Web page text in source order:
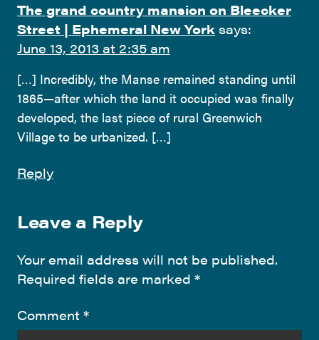
The grand country mansion on Bleecker
Street | Ephemeral New York says:
June 13, 2013 at 2:35 am
[…] Incredibly, the Manse remained standing until
1865—after which the land it occupied was finally
developed, the last piece of rural Greenwich
Village to be urbanized. […]
Reply
Leave a Reply
Your email address will not be published.
Required fields are marked *
Comment *